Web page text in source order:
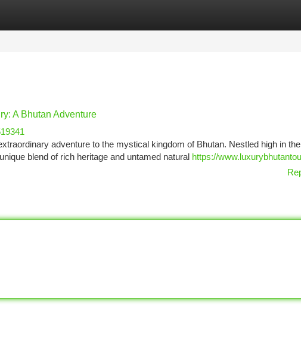
A Bhutan Adventure
adventure to the mystical kingdom of Bhutan. Nestled high in
blend of rich heritage and untamed natural https://